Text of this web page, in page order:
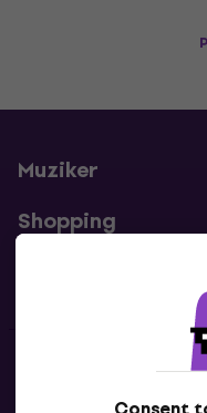
Muziker
Shopping